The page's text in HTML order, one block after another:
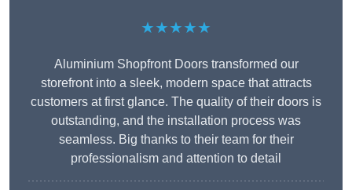
★★★★★
Aluminium Shopfront Doors transformed our
storefront into a sleek, modern space that attracts
customers at first glance. The quality of their doors is
outstanding, and the installation process was
seamless. Big thanks to their team for their
professionalism and attention to detail